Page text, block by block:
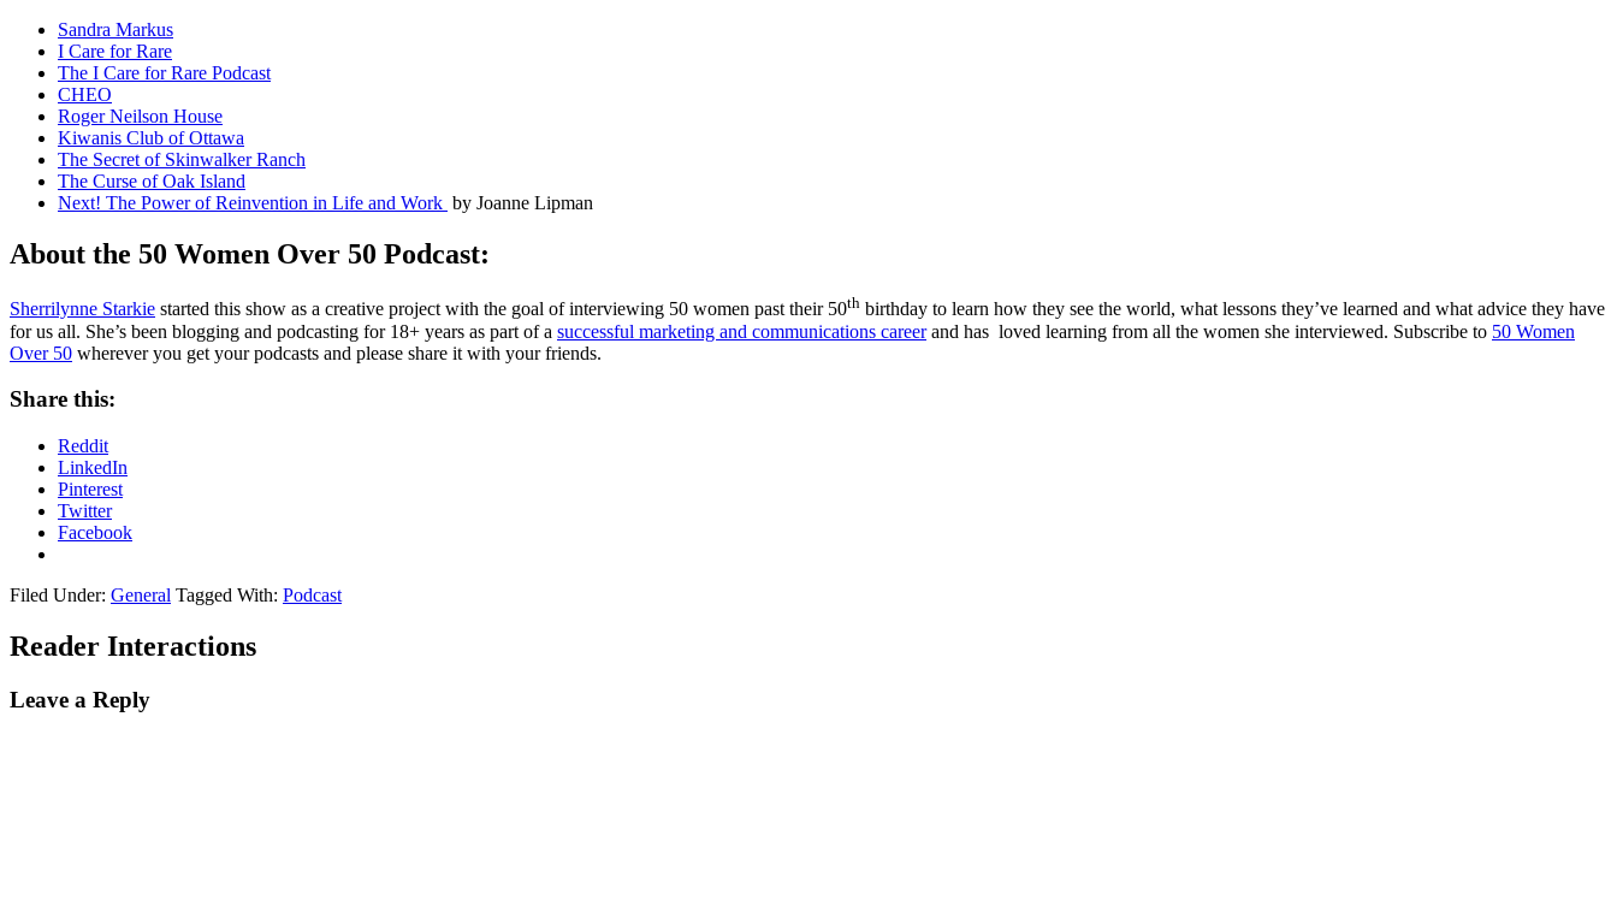
Sandra Markus
I Care for Rare
The I Care for Rare Podcast
CHEO
Roger Neilson House
Kiwanis Club of Ottawa
The Secret of Skinwalker Ranch
The Curse of Oak Island
Next! The Power of Reinvention in Life and Work by Joanne Lipman
About the 50 Women Over 50 Podcast:
Sherrilynne Starkie started this show as a creative project with the goal of interviewing 50 women past their 50th birthday to learn how they see the world, what lessons they’ve learned and what advice they have
for us all. She’s been blogging and podcasting for 18+ years as part of a successful marketing and communications careerand has loved learning from all the women she interviewed. Subscribe to 50 Women
Over 50 wherever you get your podcasts and please share it with your friends.
Share this:
Reddit
LinkedIn
Pinterest
Twitter
Facebook
Filed Under: General Tagged With: Podcast
Reader Interactions
Leave a Reply